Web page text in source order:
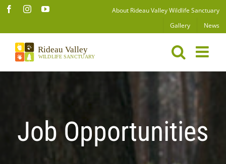
Skip
content
FacebookInstagramYouTube
About Rideau Valley Wildlife Sanctuary
Gallery
News
Job Opportunities